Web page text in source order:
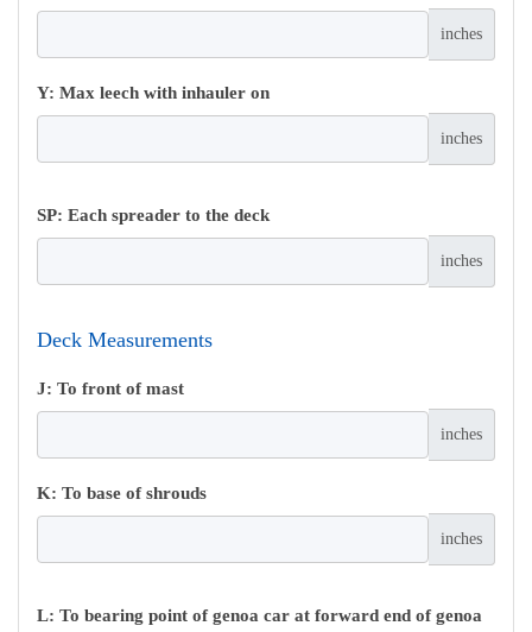
inches
Y: Max leech with inhauler on
inches
SP: Each spreader to the deck
inches
Deck Measurements
J: To front of mast
inches
K: To base of shrouds
inches
L: To bearing point of genoa car at forward end of genoa